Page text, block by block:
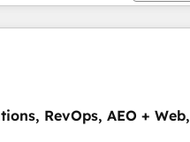
RevOps, AEO + Web,